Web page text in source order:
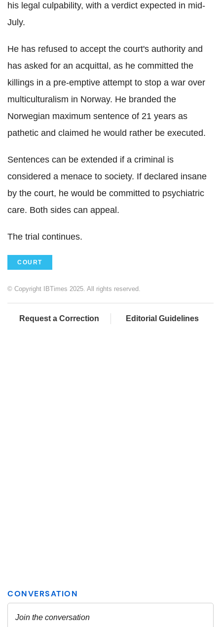
his legal culpability, with a verdict expected in mid-
July.
He has refused to accept the court's authority and
has asked for an acquittal, as he committed the
killings in a pre-emptive attempt to stop a war over
multiculturalism in Norway. He branded the
Norwegian maximum sentence of 21 years as
pathetic and claimed he would rather be executed.
Sentences can be extended if a criminal is
considered a menace to society. If declared insane
by the court, he would be committed to psychiatric
care. Both sides can appeal.
The trial continues.
COURT
© Copyright IBTimes 2025. All rights reserved.
Request a Correction Editorial Guidelines